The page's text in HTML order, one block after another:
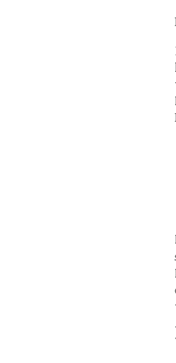
some
With
time
the
After
and
fight